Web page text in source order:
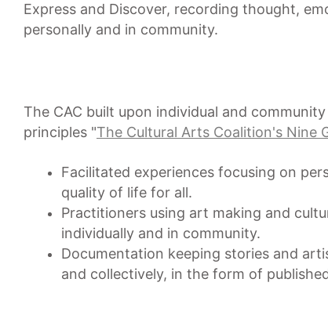
Express and Discover, recording thought,
personally and in community.
The CAC built upon individual and
principles "The Cultural Arts Coalition's Nine
Facilitated experiences focusing on
quality of life for all.
Practitioners using art making and
individually and in community.
Documentation keeping stories and
and collectively, in the form of